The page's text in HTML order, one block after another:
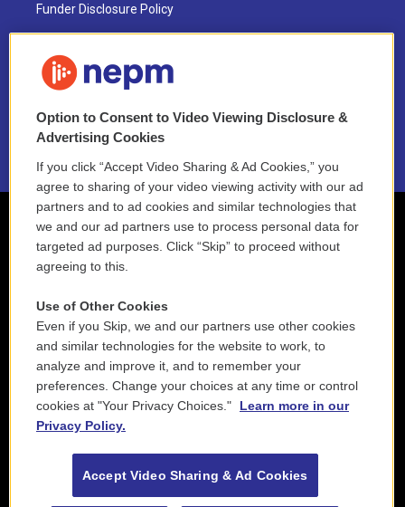
Funder Disclosure Policy
NEPM EEO Reports & Statement
2021 License Renewal
Option to Consent to Video Viewing Disclosure &
Advertising Cookies
If you click “Accept Video Sharing & Ad Cookies,” you
agree to sharing of your video viewing activity with our ad
partners and to ad cookies and similar technologies that
we and our ad partners use to process personal data for
targeted ad purposes. Click “Skip” to proceed without
agreeing to this.
Use of Other Cookies
Even if you Skip, we and our partners use other cookies
and similar technologies for the website to work, to
analyze and improve it, and to remember your
preferences. Change your choices at any time or control
cookies at "Your Privacy Choices."
Learn more in our
Privacy Policy.
Accept Video Sharing & Ad Cookies